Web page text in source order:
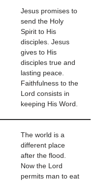
Jesus promises to
send the Holy
Spirit to His
disciples. Jesus
gives to His
disciples true and
lasting peace.
Faithfulness to the
Lord consists in
keeping His Word.
The world is a
different place
after the flood.
Now the Lord
permits man to eat